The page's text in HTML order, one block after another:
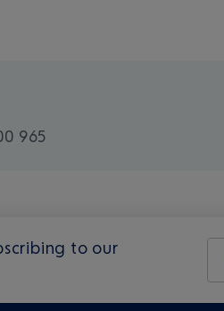
965
to our